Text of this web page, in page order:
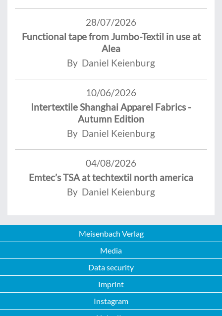
28/07/2026
Functional tape from Jumbo-Textil in use at
Alea
By Daniel Keienburg
10/06/2026
Intertextile Shanghai Apparel Fabrics -
Autumn Edition
By Daniel Keienburg
04/08/2026
Emtec’s TSA at techtextil north america
By Daniel Keienburg
Meisenbach Verlag
Media
Data security
Imprint
Instagram